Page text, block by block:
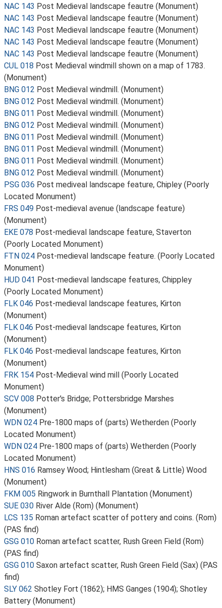
NAC 143 Post Medieval landscape feautre (Monument)
NAC 143 Post Medieval landscape feautre (Monument)
NAC 143 Post Medieval landscape feautre (Monument)
NAC 143 Post Medieval landscape feautre (Monument)
NAC 143 Post Medieval landscape feautre (Monument)
CUL 018 Post Medieval windmill shown on a map of 1783.
(Monument)
BNG 012 Post Medieval windmill. (Monument)
BNG 012 Post Medieval windmill. (Monument)
BNG 011 Post Medieval windmill. (Monument)
BNG 012 Post Medieval windmill. (Monument)
BNG 011 Post Medieval windmill. (Monument)
BNG 011 Post Medieval windmill. (Monument)
BNG 011 Post Medieval windmill. (Monument)
BNG 012 Post Medieval windmill. (Monument)
PSG 036 Post mediveal landscape feature, Chipley (Poorly
Located Monument)
FRS 049 Post-medieval avenue (landscape feature)
(Monument)
EKE 078 Post-medieval landscape feature, Staverton
(Poorly Located Monument)
FTN 024 Post-medieval landscape feature. (Poorly Located
Monument)
HUD 041 Post-medieval landscape features, Chippley
(Poorly Located Monument)
FLK 046 Post-medieval landscape features, Kirton
(Monument)
FLK 046 Post-medieval landscape features, Kirton
(Monument)
FLK 046 Post-medieval landscape features, Kirton
(Monument)
FRK 154 Post-Medieval wind mill (Poorly Located
Monument)
SCV 008 Potter's Bridge; Pottersbridge Marshes
(Monument)
WDN 024 Pre-1800 maps of (parts) Wetherden (Poorly
Located Monument)
WDN 024 Pre-1800 maps of (parts) Wetherden (Poorly
Located Monument)
HNS 016 Ramsey Wood; Hintlesham (Great & Little) Wood
(Monument)
FKM 005 Ringwork in Burnthall Plantation (Monument)
SUE 030 River Alde (Rom) (Monument)
LCS 135 Roman artefact scatter of pottery and coins. (Rom)
(PAS find)
GSG 010 Roman artefact scatter, Rush Green Field (Rom)
(PAS find)
GSG 010 Saxon artefact scatter, Rush Green Field (Sax) (PAS
find)
SLY 062 Shotley Fort (1862); HMS Ganges (1904); Shotley
Battery (Monument)